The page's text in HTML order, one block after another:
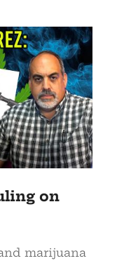
on
marijuana